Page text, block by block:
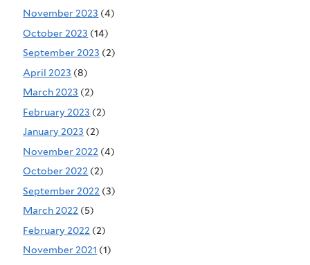
November 2023 (4)
October 2023 (14)
September 2023 (2)
April 2023 (8)
March 2023 (2)
February 2023 (2)
January 2023 (2)
November 2022 (4)
October 2022 (2)
September 2022 (3)
March 2022 (5)
February 2022 (2)
November 2021 (1)